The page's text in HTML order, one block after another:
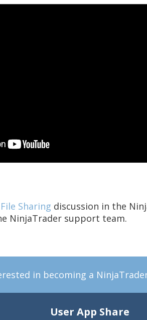
Sharing discussion in the
NinjaTrader support team.
in becoming a
User App Share